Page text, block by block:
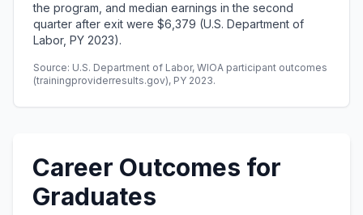
the program, and median earnings in the second
quarter after exit were $6,379 (U.S. Department of
Labor, PY 2023).
Source: U.S. Department of Labor, WIOA participant outcomes
(trainingproviderresults.gov), PY 2023.
Career Outcomes for
Graduates